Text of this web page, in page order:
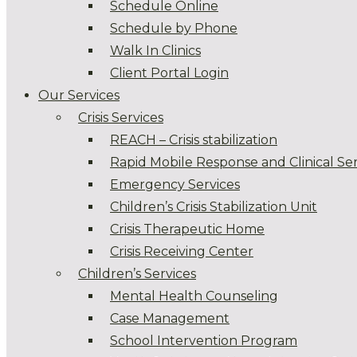
Schedule Online
Schedule by Phone
Walk In Clinics
Client Portal Login
Our Services
Crisis Services
REACH – Crisis stabilization
Rapid Mobile Response and Clinical
Emergency Services
Children’s Crisis Stabilization Unit
Crisis Therapeutic Home
Crisis Receiving Center
Children’s Services
Mental Health Counseling
Case Management
School Intervention Program